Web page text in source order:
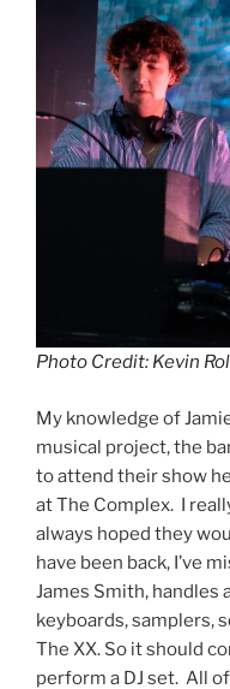
Photo Credit: Kevin
My knowledge of
musical project, the
to attend their show
at The Complex. I
always hoped they
have been back, I’ve
James Smith, handles
keyboards, samplers,
The XX. So it should
perform a DJ set. All